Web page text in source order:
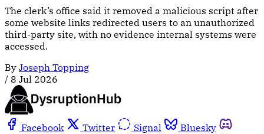
The clerk’s office said it removed a malicious script after
some website links redirected users to an unauthorized
third-party site, with no evidence internal systems were
accessed.
By Joseph Topping
/ 8 Jul 2026
Facebook Twitter Signal
Bluesky